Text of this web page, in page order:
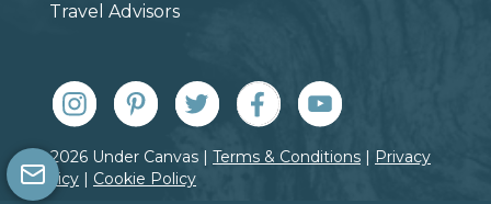
Travel Advisors
© 2026 Under Canvas | Terms & Conditions | Privacy
Policy | Cookie Policy